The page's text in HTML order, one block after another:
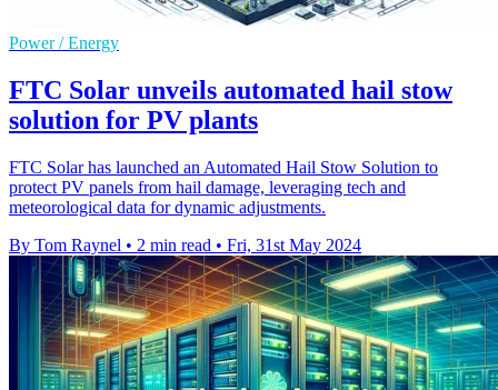
Power / Energy
FTC Solar unveils automated hail stow
solution for PV plants
FTC Solar has launched an Automated Hail Stow Solution to
protect PV panels from hail damage, leveraging tech and
meteorological data for dynamic adjustments.
By Tom Raynel • 2 min read • Fri, 31st May 2024